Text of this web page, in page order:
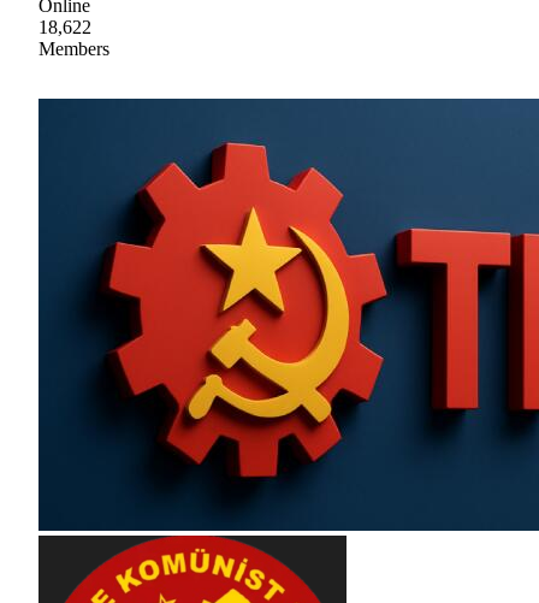
Online
18,622
Members